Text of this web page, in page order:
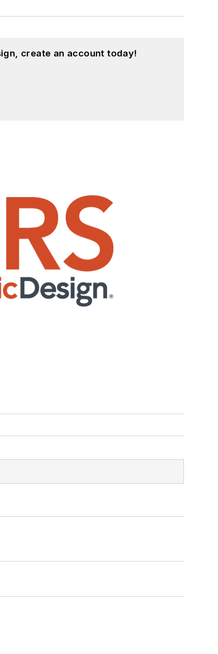
create an account today!